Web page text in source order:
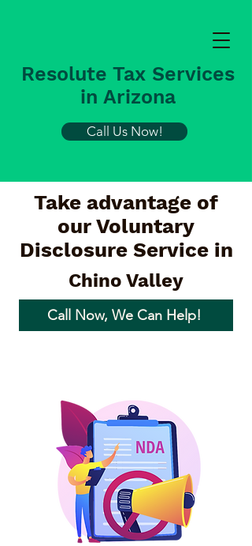
Resolute Tax Services
in Arizona
Call Us Now!
Take advantage of
our Voluntary
Disclosure Service in
Chino Valley
Call Now, We Can Help!